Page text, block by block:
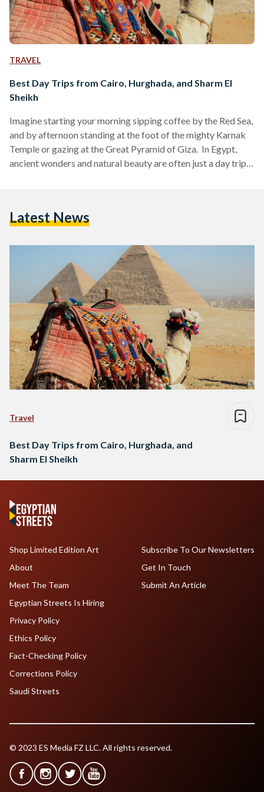
TRAVEL
Best Day Trips from Cairo, Hurghada, and Sharm El
Sheikh
Imagine starting your morning sipping coffee by the Red Sea,
and by afternoon standing at the foot of the mighty Karnak
Temple or gazing at the Great Pyramid of Giza. In Egypt,
ancient wonders and natural beauty are often just a day trip
adventure. Here’s your guide to some of the…
Latest News
Travel
Best Day Trips from Cairo, Hurghada, and
Sharm El Sheikh
Shop Limited Edition Art
About
Meet The Team
Egyptian Streets Is Hiring
Subscribe To Our Newsletters
Get In Touch
Submit An Article
Privacy Policy
Ethics Policy
Fact-Checking Policy
Corrections Policy
Saudi Streets
© 2023 ES Media FZ LLC. All rights reserved.